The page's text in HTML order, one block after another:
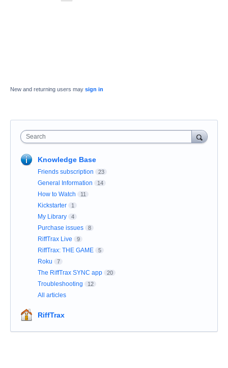
New and returning users may sign in
Search
Knowledge Base
Friends subscription 23
General Information 14
How to Watch 11
Kickstarter 1
My Library 4
Purchase issues 8
RiffTrax Live 9
RiffTrax: THE GAME 5
Roku 7
The RiffTrax SYNC app 20
Troubleshooting 12
All articles
RiffTrax